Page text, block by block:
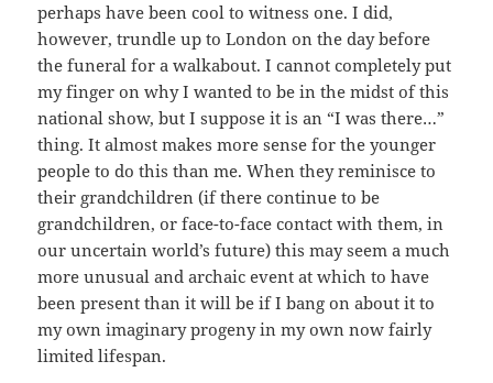
perhaps have been cool to witness one. I did,
however, trundle up to London on the day before
the funeral for a walkabout. I cannot completely put
my finger on why I wanted to be in the midst of this
national show, but I suppose it is an “I was there…”
thing. It almost makes more sense for the younger
people to do this than me. When they reminisce to
their grandchildren (if there continue to be
grandchildren, or face-to-face contact with them, in
our uncertain world’s future) this may seem a much
more unusual and archaic event at which to have
been present than it will be if I bang on about it to
my own imaginary progeny in my own now fairly
limited lifespan.